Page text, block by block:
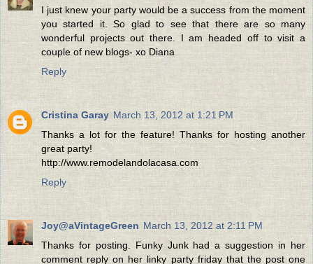
I just knew your party would be a success from the moment
you started it. So glad to see that there are so many
wonderful projects out there. I am headed off to visit a
couple of new blogs- xo Diana
Reply
Cristina Garay March 13, 2012 at 1:21 PM
Thanks a lot for the feature! Thanks for hosting another
great party!
http://www.remodelandolacasa.com
Reply
Joy@aVintageGreen March 13, 2012 at 2:11 PM
Thanks for posting. Funky Junk had a suggestion in her
comment reply on her linky party friday that the post one